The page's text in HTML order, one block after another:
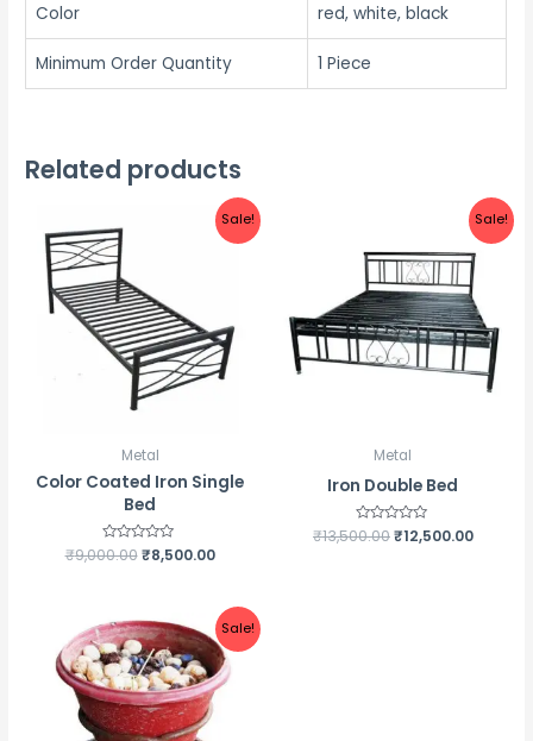
Color red, white, black
Minimum Order Quantity 1 Piece
Related products
Sale!
Metal
Color Coated Iron Single
Bed
Rated
0
₹9,000.00 ₹8,500.00
Sale!
Metal
Iron Double Bed
Rated
0
₹13,500.00₹12,500.00
Sale!